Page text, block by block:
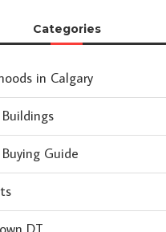
Categories
in Calgary
Guide